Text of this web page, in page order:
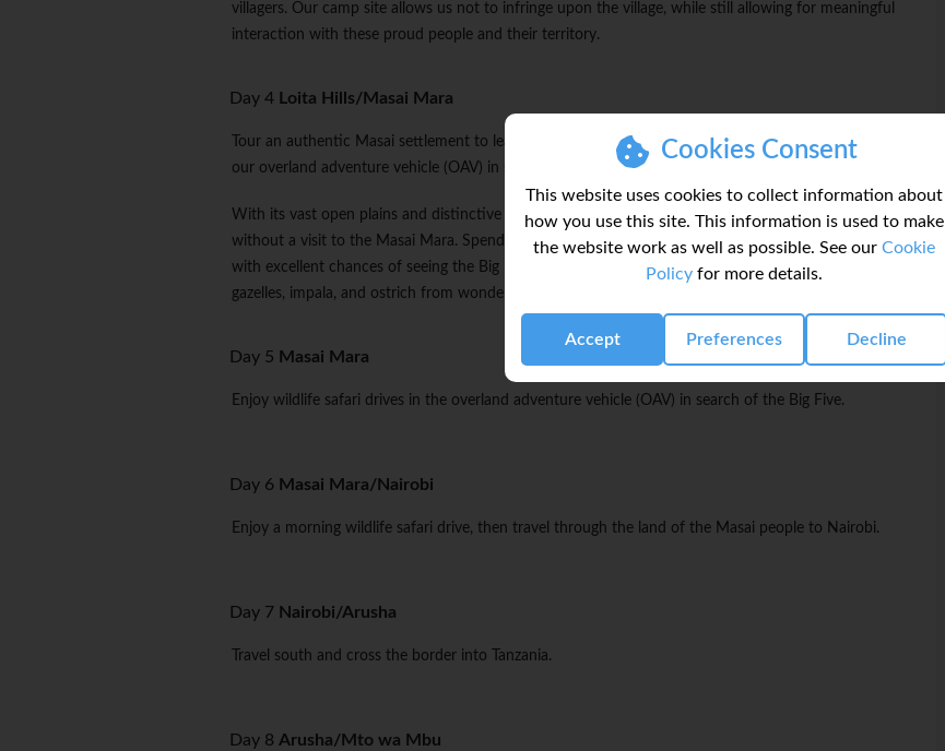
Cookies Consent
This website uses cookies to collect information about
how you use this site. This information is used to make
the website work as well as possible. See our Cookie
Policy for more details.
Accept Preferences Decline
villagers. Our camp site allows us not to infringe upon the village, while still allowing for meaningful
interaction with these proud people and their territory.
Day 4 Loita Hills/Masai Mara
Tour an authentic Masai settlement to learn about their traditional ways. Enjoy wildlife safari drives in
our overland adventure vehicle (OAV) in search of Kenya's Big Five.
With its vast open plains and distinctive flat-topped acacia trees, no visit to Kenya would be complete
without a visit to the Masai Mara. Spend time wildlife viewing in our overland adventure vehicle (OAV),
with excellent chances of seeing the Big Five - lion, leopard, buffalo, elephant, and rhino. Marvel at
gazelles, impala, and ostrich from wonderful vistas along the Esoit Oloololo Escarpment.
Day 5 Masai Mara
Enjoy wildlife safari drives in the overland adventure vehicle (OAV) in search of the Big Five.
Day 6 Masai Mara/Nairobi
Enjoy a morning wildlife safari drive, then travel through the land of the Masai people to Nairobi.
Day 7 Nairobi/Arusha
Travel south and cross the border into Tanzania.
Day 8 Arusha/Mto wa Mbu